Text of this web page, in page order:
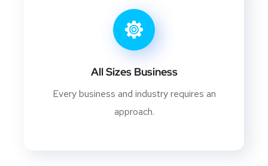
All Sizes Business
Every business and industry requires an
approach.